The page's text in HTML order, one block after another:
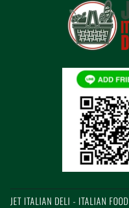
JET ITALIAN DELI - ITALIAN